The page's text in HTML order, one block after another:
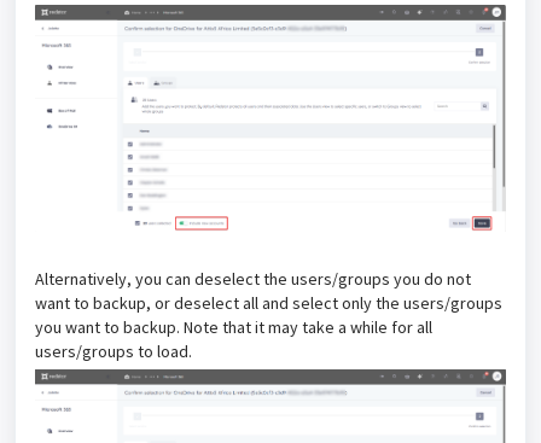
Alternatively, you can deselect the users/groups you do not
want to backup, or deselect all and select only the users/groups
you want to backup. Note that it may take a while for all
users/groups to load.